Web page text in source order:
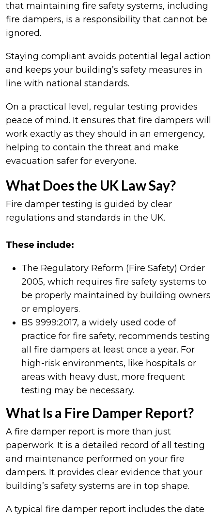
that maintaining fire safety systems, including
fire dampers, is a responsibility that cannot be
ignored.
Staying compliant avoids potential legal action
and keeps your building’s safety measures in
line with national standards.
On a practical level, regular testing provides
peace of mind. It ensures that fire dampers will
work exactly as they should in an emergency,
helping to contain the threat and make
evacuation safer for everyone.
What Does the UK Law Say?
Fire damper testing is guided by clear
regulations and standards in the UK.
These include:
The Regulatory Reform (Fire Safety) Order
2005, which requires fire safety systems to
be properly maintained by building owners
or employers.
BS 9999:2017, a widely used code of
practice for fire safety, recommends testing
all fire dampers at least once a year. For
high-risk environments, like hospitals or
areas with heavy dust, more frequent
testing may be necessary.
What Is a Fire Damper Report?
A fire damper report is more than just
paperwork. It is a detailed record of all testing
and maintenance performed on your fire
dampers. It provides clear evidence that your
building’s safety systems are in top shape.
A typical fire damper report includes the date